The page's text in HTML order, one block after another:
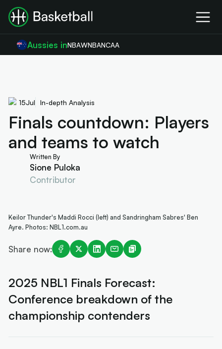
Aussies inNBAWNBANCAA
15Jul In-depth Analysis
Finals countdown: Players
and teams to watch
Written By
Sione Puloka
Contributor
Keilor Thunder's Maddi Rocci (left) and Sandringham Sabres' Ben
Ayre. Photos: NBL1.com.au
Share now:
2025 NBL1 Finals Forecast:
Conference breakdown of the
championship contenders